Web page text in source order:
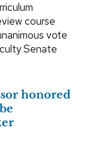
course
vote
Senate
honored